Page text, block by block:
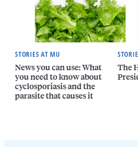
STORIES AT MU
News you can use: What
you need to know about
cyclosporiasis and the
parasite that causes it
The